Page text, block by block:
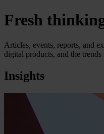
Fresh
Articles, events, reports, and
digital products, and the trends
Insights